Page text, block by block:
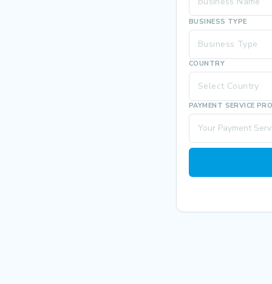
BUSINESS TYPE
Business Type
COUNTRY
Select Country
PAYMENT SERVICE
Your Payment